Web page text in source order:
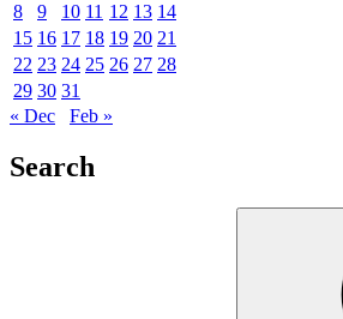
8
9 10 11 12 13 14
15 16 17 18 19 20 21
22 23 24 25 26 27 28
29 30 31
« Dec
Feb »
Search